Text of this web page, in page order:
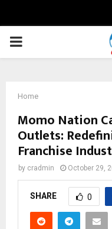
PRIMARY
Home
Momo Nation
Outlets:
Franchise
by cradmin October 29,
SHARE 0